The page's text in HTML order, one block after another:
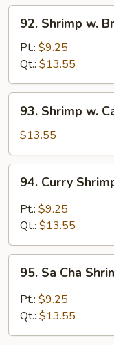
Sauce
Shrimp
Broccoli
92. Shrimp w.
Pt.: $9.25
Qt.: $13.55
Shrimp
Cashew
Nuts
93. Shrimp w.
$13.55
Curry
Shrimp
94. Curry
Pt.: $9.25
Qt.: $13.55
Cha
Shrimp
95. Sa Cha
Pt.: $9.25
Qt.: $13.55